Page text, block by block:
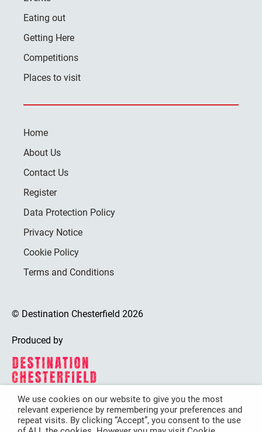
Eating out
Getting Here
Competitions
Places to visit
Home
About Us
Contact Us
Register
Data Protection Policy
Privacy Notice
Cookie Policy
Terms and Conditions
© Destination Chesterfield 2026
Produced by
Destination Chesterfield is funded by
We use cookies on our website to give you the most
relevant experience by remembering your preferences and
repeat visits. By clicking “Accept”, you consent to the use